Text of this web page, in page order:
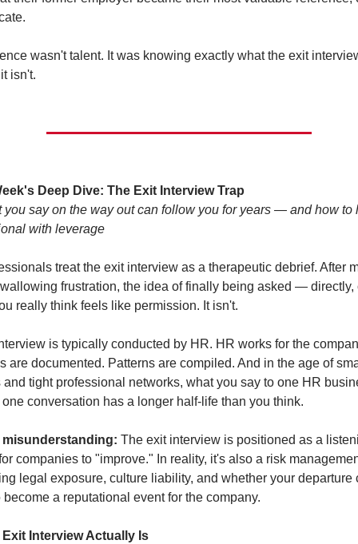
wasn't talent. It was knowing exactly what the exit
isn't.
Deep Dive: The Exit Interview Trap
you say on the way out can follow you for years — and how to
with leverage
treat the exit interview as a therapeutic debrief. After
frustration, the idea of finally being asked — directly,
really think feels like permission. It isn't.
is typically conducted by HR. HR works for the
are documented. Patterns are compiled. And in the age of
tight professional networks, what you say to one HR
conversation has a longer half-life than you think.
misunderstanding: The exit interview is positioned as a
companies to "improve." In reality, it's also a risk
legal exposure, culture liability, and whether your departure
become a reputational event for the company.
Interview Actually Is